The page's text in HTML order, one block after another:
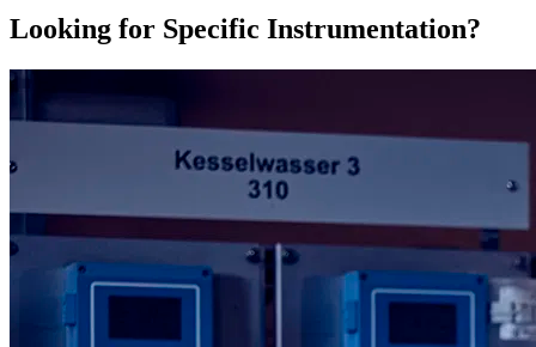
Looking for Specific Instrumentation?